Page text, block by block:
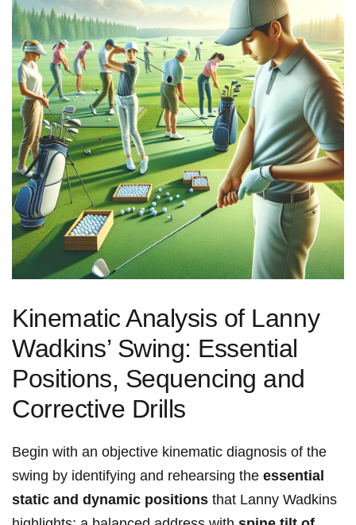
Kinematic​ Analysis of Lanny⁢
Wadkins’ Swing:​ Essential
Positions, Sequencing and
Corrective Drills
Begin with ​an​ objective ‍kinematic diagnosis⁣ of the
swing by identifying⁤ and⁤ rehearsing the essential
‍static ‍and⁤ dynamic positions that‌ Lanny Wadkins